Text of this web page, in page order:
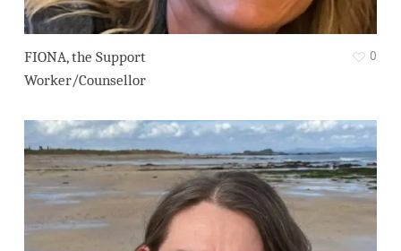
FIONA, the Support
Worker/Counsellor
0